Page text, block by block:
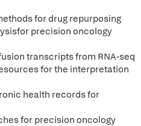
for drug repurposing
precision oncology
transcripts from RNA-seq
for the interpretation
health records for
for precision oncology